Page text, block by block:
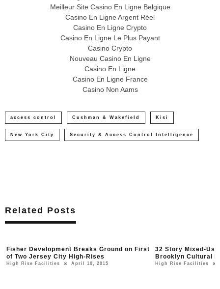
Meilleur Site Casino En Ligne Belgique
Casino En Ligne Argent Réel
Casino En Ligne Crypto
Casino En Ligne Le Plus Payant
Casino Crypto
Nouveau Casino En Ligne
Casino En Ligne
Casino En Ligne France
Casino Non Aams
access control Cushman & Wakefield Kisi
New York City Security & Access Control Intelligence
Related Posts
Fisher Development Breaks Ground on First
of Two Jersey City High-Rises
High Rise Facilities April 10, 2015
32 Story Mixed-
Brooklyn Cultural
High Rise Facilities